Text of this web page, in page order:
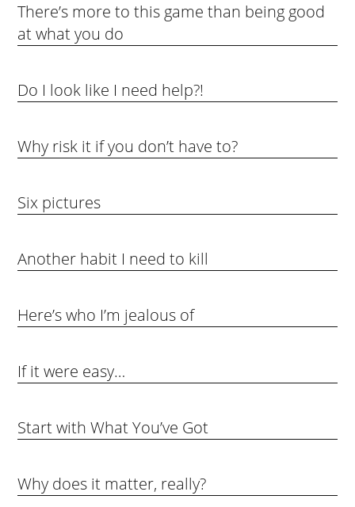
There’s more to this game than being good
at what you do
Do I look like I need help?!
Why risk it if you don’t have to?
Six pictures
Another habit I need to kill
Here’s who I’m jealous of
If it were easy…
Start with What You’ve Got
Why does it matter, really?